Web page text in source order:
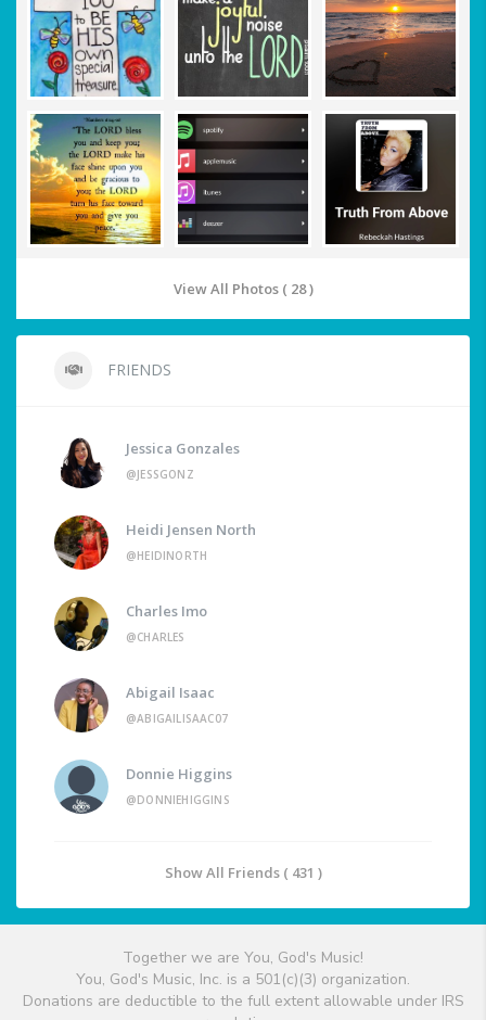
View All Photos ( 28 )
FRIENDS
Jessica Gonzales
@JESSGONZ
Heidi Jensen North
@HEIDINORTH
Charles Imo
@CHARLES
Abigail Isaac
@ABIGAILISAAC07
Donnie Higgins
@DONNIEHIGGINS
Show All Friends ( 431 )
Together we are You, God's Music!
You, God's Music, Inc. is a 501(c)(3) organization.
Donations are deductible to the full extent allowable under IRS